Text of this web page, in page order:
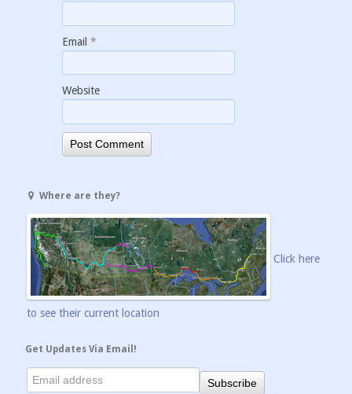
Email *
Website
Where are they?
Click here
to see their current location
Get Updates Via Email!